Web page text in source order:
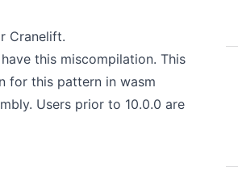
Cranelift.
this miscompilation. This
for this pattern in wasm
Users prior to 10.0.0 are